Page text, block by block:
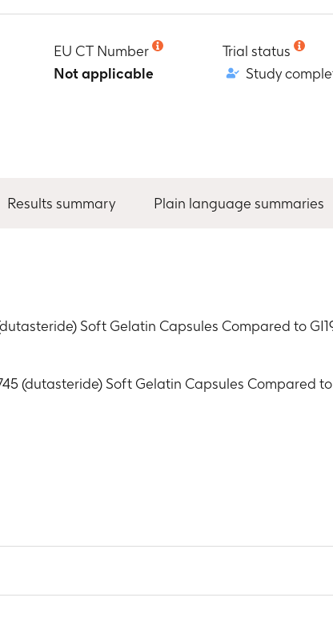
EU CT Number
Not applicable
Trial status
Study
Results summary Plain language summaries
Soft Gelatin Capsules Compared to
(dutasteride) Soft Gelatin Capsules Compared